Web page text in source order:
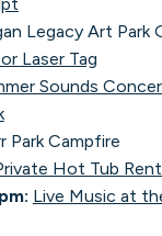
Legacy Art Park
Laser Tag
Sounds
Park Campfire
Hot Tub
Live Music at